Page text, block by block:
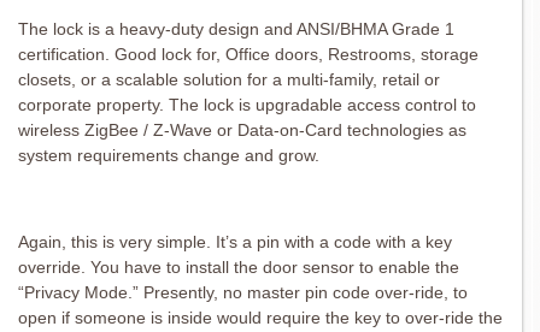
The lock is a heavy-duty design and ANSI/BHMA Grade 1
certification. Good lock for, Office doors, Restrooms, storage
closets, or a scalable solution for a multi-family, retail or
corporate property. The lock is upgradable access control to
wireless ZigBee / Z-Wave or Data-on-Card technologies as
system requirements change and grow.
Again, this is very simple. It’s a pin with a code with a key
override. You have to install the door sensor to enable the
“Privacy Mode.” Presently, no master pin code over-ride, to
open if someone is inside would require the key to over-ride the